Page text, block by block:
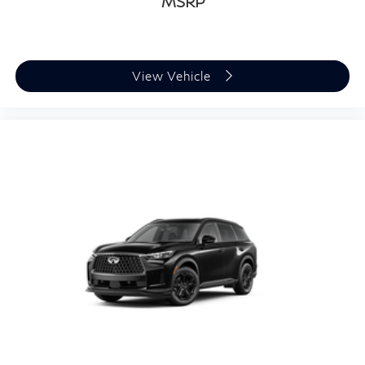
View Vehicle